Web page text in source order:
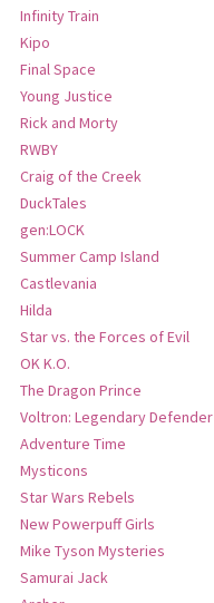
Infinity Train
Kipo
Final Space
Young Justice
Rick and Morty
RWBY
Craig of the Creek
DuckTales
gen:LOCK
Summer Camp Island
Castlevania
Hilda
Star vs. the Forces of Evil
OK K.O.
The Dragon Prince
Voltron: Legendary Defender
Adventure Time
Mysticons
Star Wars Rebels
New Powerpuff Girls
Mike Tyson Mysteries
Samurai Jack